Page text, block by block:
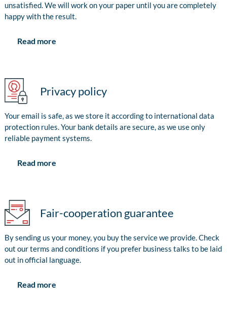
unsatisfied. We will work on your paper until you are completely
happy with the result.
Read more
Privacy policy
Your email is safe, as we store it according to international data
protection rules. Your bank details are secure, as we use only
reliable payment systems.
Read more
Fair-cooperation guarantee
By sending us your money, you buy the service we provide. Check
out our terms and conditions if you prefer business talks to be laid
out in official language.
Read more